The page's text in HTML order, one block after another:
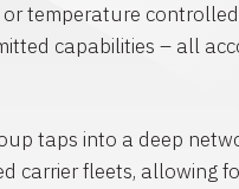
or temperature
capabilities – all
taps into a deep
carrier fleets, allowing